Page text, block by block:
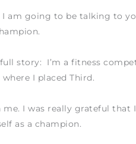
I am going to be talking to
story: I’m a fitness
I placed Third.
I was really grateful that
as a champion.